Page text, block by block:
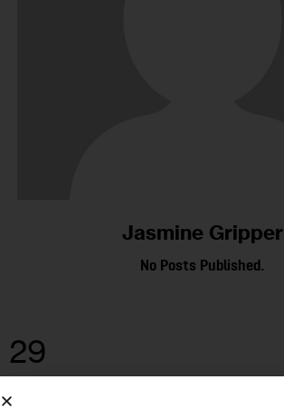
Jasmine Gripper
No Posts Published.
29
MAR 2023